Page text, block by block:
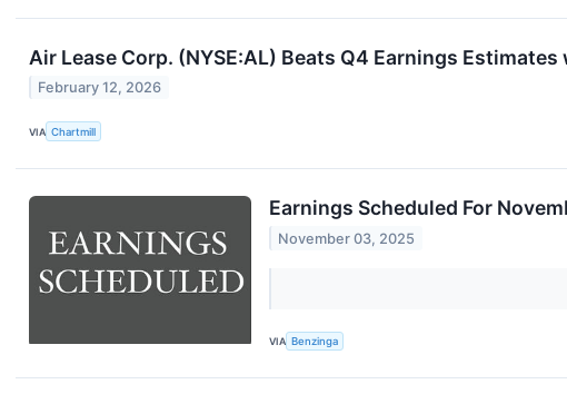
Air Lease Corp. (NYSE:AL) Beats Q4 Earnings
February 12, 2026
VIA Chartmill
Earnings Scheduled For
November 03, 2025
VIA Benzinga